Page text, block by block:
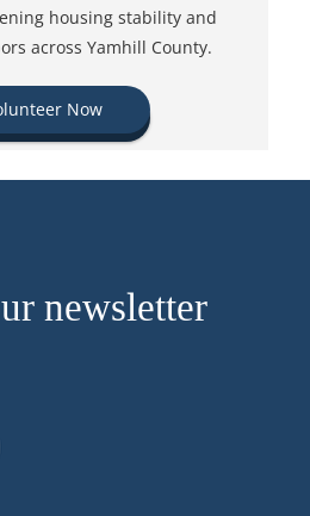
housing stability and
across Yamhill County.
Now
newsletter